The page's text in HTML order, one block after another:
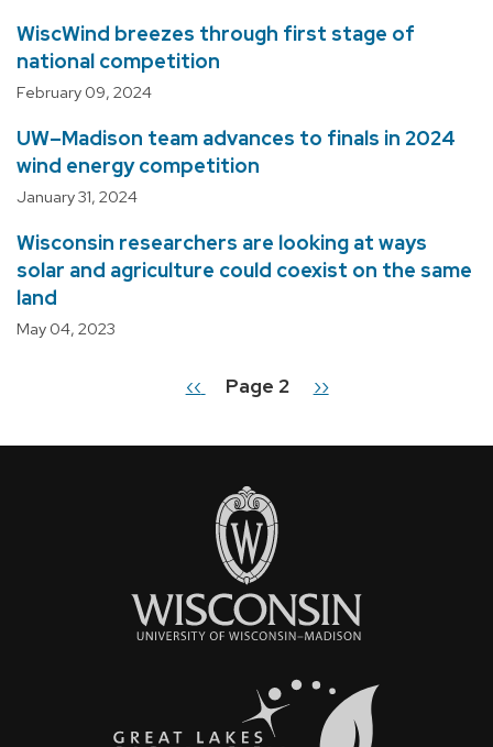
WiscWind breezes through first stage of
national competition
February 09, 2024
UW–Madison team advances to finals in 2024
wind energy competition
January 31, 2024
Wisconsin researchers are looking at ways
solar and agriculture could coexist on the same
land
May 04, 2023
Previous
‹‹ Page 2
Next
››